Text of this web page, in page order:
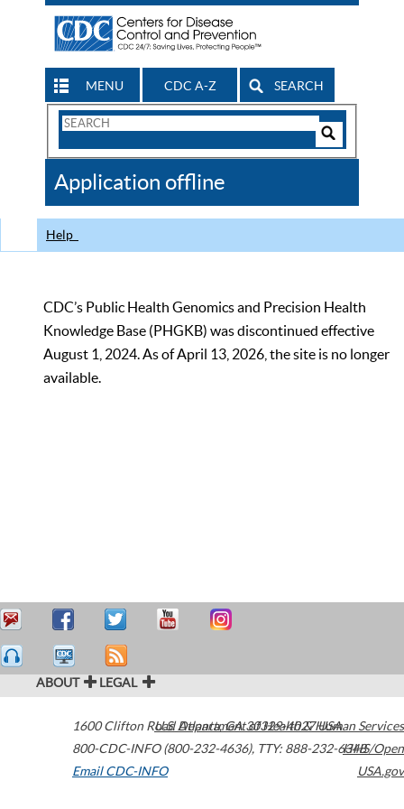
MENU CDC A-Z SEARCH
Search
CDC
Application offline
Help
CDC’s Public Health Genomics and Precision Health
Knowledge Base (PHGKB) was discontinued effective
August 1, 2024. As of April 13, 2026, the site is no longer
available.
ABOUT LEGAL
1600 Clifton Road Atlanta,GA30329-4027USA
800-CDC-INFO (800-232-4636), TTY: 888-232-6348
Email CDC-INFO
U.S. Department of Health & Human Services
HHS/Open
USA.gov